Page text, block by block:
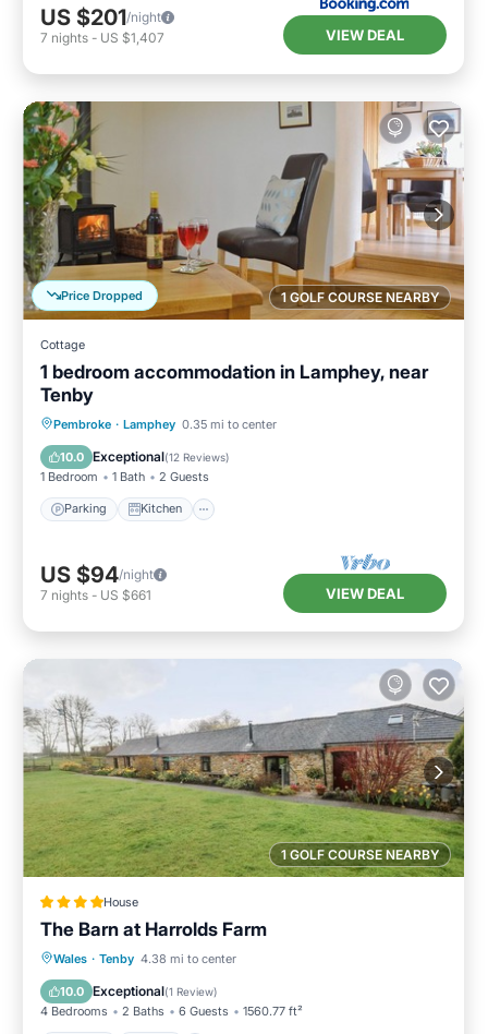
US $201/night
7 nights - US $1,407 VIEW DEAL
1 GOLF COURSE NEARBY
Price Dropped
Cottage
1 bedroom accommodation in Lamphey, near
Tenby
Pembroke · Lamphey 0.35 mi to center
10.0 Exceptional(12 Reviews)
1 Bedroom 1 Bath 2 Guests
Parking Kitchen
Parking Kitchen
Internet
Child Friendly
US $94/night
7 nights - US $661 VIEW DEAL
1 GOLF COURSE NEARBY
House
The Barn at Harrolds Farm
Wales · Tenby 4.38 mi to center
10.0 Exceptional(1 Review)
4 Bedrooms 2 Baths 6 Guests 1560.77 ft²
Parking View
Pet Friendly